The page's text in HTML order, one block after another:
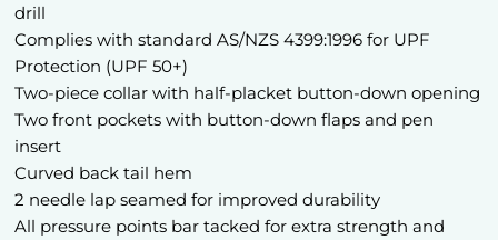
drill
Complies with standard AS/NZS 4399:1996 for UPF
Protection (UPF 50+)
Two-piece collar with half-placket button-down opening
Two front pockets with button-down flaps and pen
insert
Curved back tail hem
2 needle lap seamed for improved durability
All pressure points bar tacked for extra strength and